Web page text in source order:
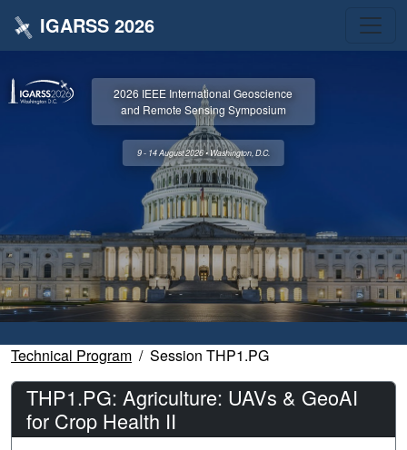
IGARSS 2026
2026 IEEE International Geoscience
and Remote Sensing Symposium
9 - 14 August 2026 • Washington, D.C.
Technical Program Session THP1.PG
THP1.PG: Agriculture: UAVs & GeoAI
for Crop Health II